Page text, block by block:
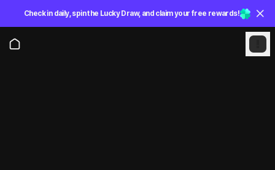
Check in daily, spin the Lucky Draw, and claim your free rewards!